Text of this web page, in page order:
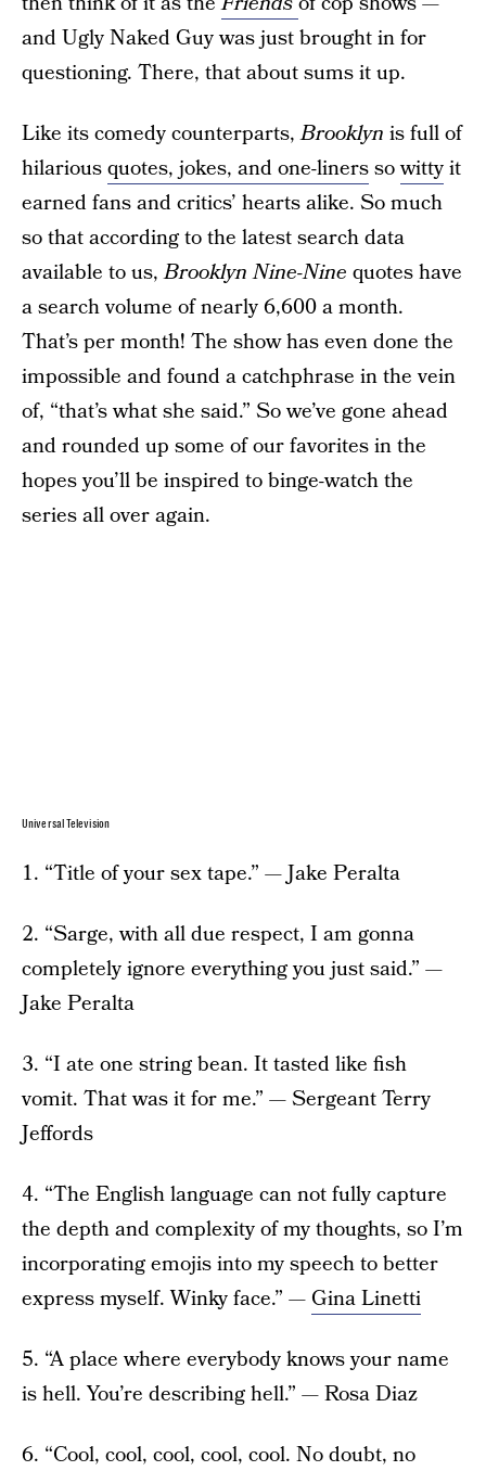
and Ugly Naked Guy was just brought in for
questioning. There, that about sums it up.
Like its comedy counterparts,Brooklyn is full of
hilariousquotes, jokes, and one-linerssowittyit
earned fans and critics’ hearts alike. So much
so that according to the latest search data
available to us,Brooklyn Nine-Nine quotes have
a search volume of nearly 6,600 a month.
That’s per month! The show has even done the
impossible and found a catchphrase in the vein
of, “that’s what she said.” So we’ve gone ahead
and rounded up some of our favorites in the
hopes you’ll be inspired to binge-watch the
series all over again.
Universal Television
1. “Title of your sex tape.” — Jake Peralta
2. “Sarge, with all due respect, I am gonna
completely ignore everything you just said.” —
Jake Peralta
3. “I ate one string bean. It tasted like fish
vomit. That was it for me.” — Sergeant Terry
Jeffords
4. “The English language can not fully capture
the depth and complexity of my thoughts, so I’m
incorporating emojis into my speech to better
express myself. Winky face.” — Gina Linetti
5. “A place where everybody knows your name
is hell. You’re describing hell.” — Rosa Diaz
6. “Cool, cool, cool, cool, cool. No doubt, no